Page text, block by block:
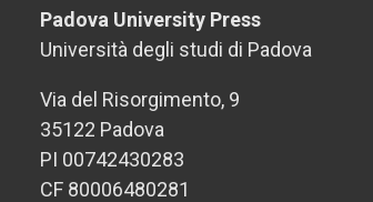
Padova University Press
Università degli studi di Padova
Via del Risorgimento, 9
35122 Padova
PI 00742430283
CF 80006480281